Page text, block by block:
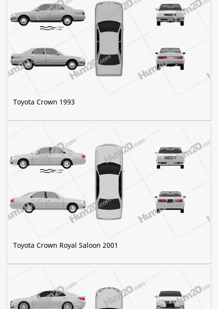
Toyota Crown 1993
Toyota Crown Royal Saloon 2001